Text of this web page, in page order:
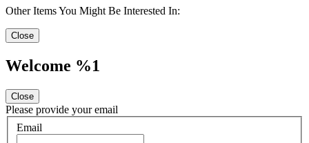
Other Items You Might Be Interested In:
Close
Welcome %1
Close
Please provide your email
Email